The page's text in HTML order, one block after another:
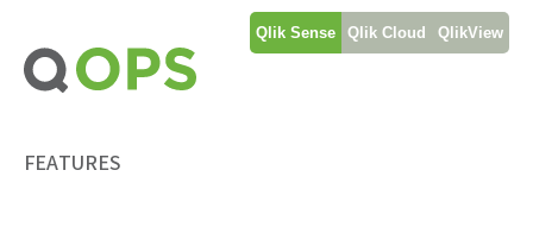
content
FEATURES
Qlik Sense Qlik Cloud QlikView